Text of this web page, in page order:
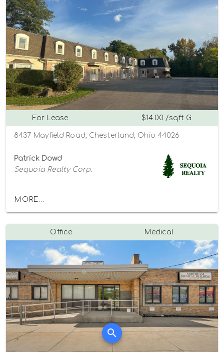
For Lease $14.00 /sqft G
8437 Mayfield Road, Chesterland, Ohio 44026
Patrick Dowd
Sequoia Realty Corp.
MORE...
Office Medical